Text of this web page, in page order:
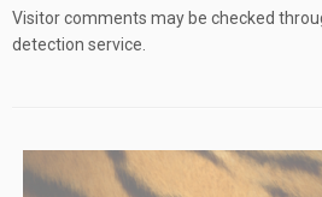
Visitor comments may be checked
detection service.